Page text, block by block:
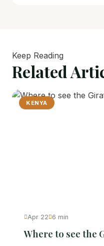
Keep Reading
Related
KENYA
Apr 22 6 min
Where to see the